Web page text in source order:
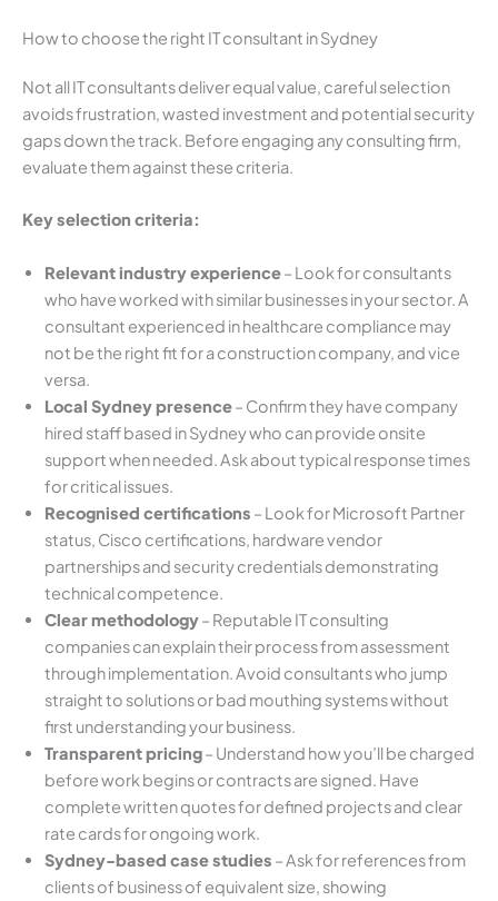
How to choose the right IT consultant in Sydney
Not all IT consultants deliver equal value, careful selection
avoids frustration, wasted investment and potential security
gaps down the track. Before engaging any consulting firm,
evaluate them against these criteria.
Key selection criteria:
Relevant industry experience– Look for consultants
who have worked with similar businesses in your sector. A
consultant experienced in healthcare compliance may
not be the right fit for a construction company, and vice
versa.
Local Sydney presence– Confirm they have company
hired staff based in Sydney who can provide onsite
support when needed. Ask about typical response times
for critical issues.
Recognised certifications – Look for Microsoft Partner
status, Cisco certifications, hardware vendor
partnerships and security credentials demonstrating
technical competence.
Clear methodology– Reputable IT consulting
companies can explain their process from assessment
through implementation. Avoid consultants who jump
straight to solutions or bad mouthing systems without
first understanding your business.
Transparent pricing– Understand how you’ll be charged
before work begins or contracts are signed. Have
complete written quotes for defined projects and clear
rate cards for ongoing work.
Sydney-based case studies – Ask for references from
clients of business of equivalent size, showing